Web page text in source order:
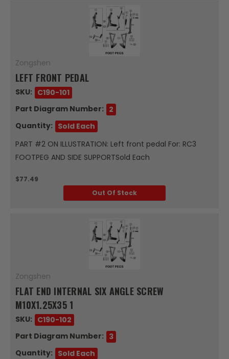
Zongshen
LEFT FRONT PEDAL
SKU: C190-101
Part Diagram Number: 2
Quantity: Sold Each
PART #2 ON ILLUSTRATION: Left front pedal For: RC3
FOOTPEG AND SIDE SUPPORTSold Each
$77.49
Out Of Stock
Zongshen
FLAT END INTERNAL SIX ANGLE SCREW
M10X1.25X35 1
SKU: C190-102
Part Diagram Number: 3
Quantity: Sold Each